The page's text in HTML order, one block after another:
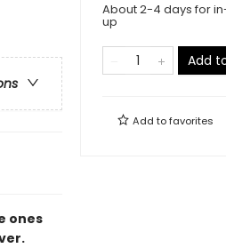
ones
About 2-4 days for
up
Add
Add tofavorites